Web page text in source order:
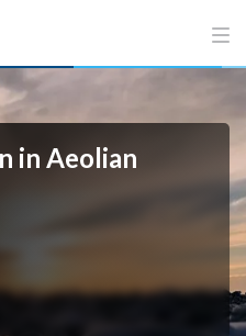
in Aeolian